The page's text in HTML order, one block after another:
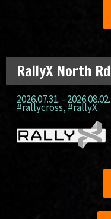
RallyX North
2026.07.31. - 2026.08.02.
#rallycross, #rallyX